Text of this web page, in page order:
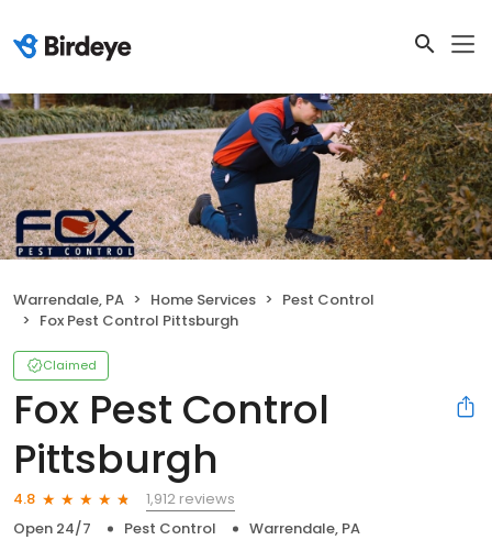
Warrendale, PA Home Services
Pest Control
Fox Pest Control Pittsburgh
Claimed
Fox Pest Control
Pittsburgh
4.8
1,912 reviews
Open 24/7
Pest Control Warrendale, PA